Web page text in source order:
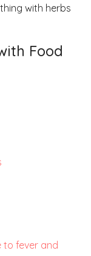
with herbs
Food
to fever and